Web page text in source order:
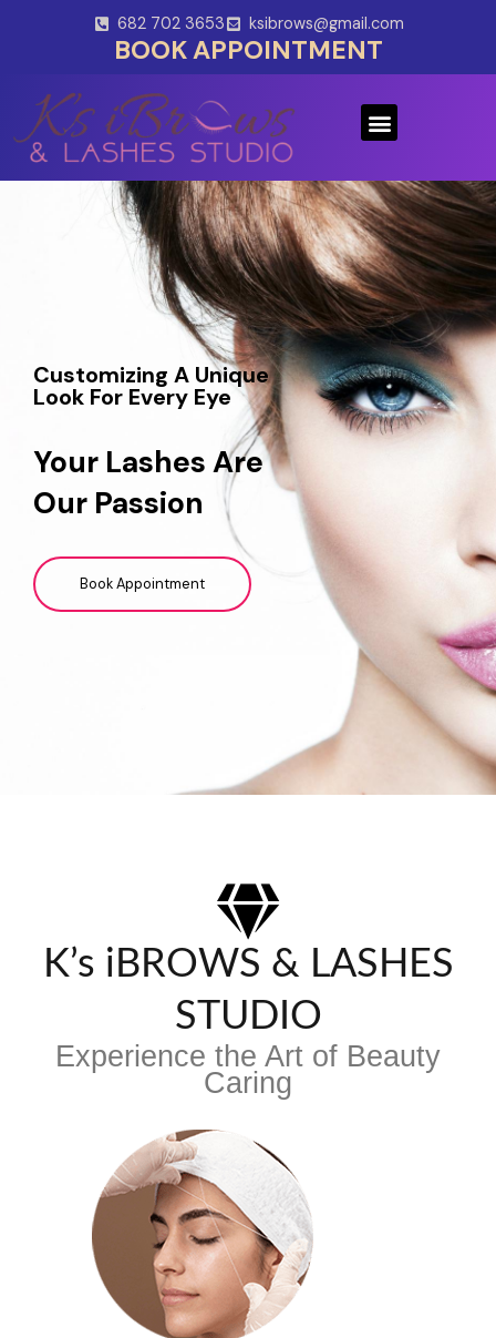
682 702 3653 ksibrows@gmail.com
BOOK APPOINTMENT
Menu
Customizing A Unique
Look For Every Eye
Your Lashes Are
Our Passion
Book Appointment
K’s iBROWS & LASHES
STUDIO
Experience the Art of Beauty
Caring